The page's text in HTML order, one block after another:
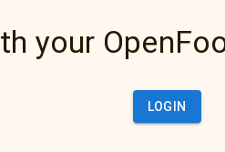
your
LOGIN